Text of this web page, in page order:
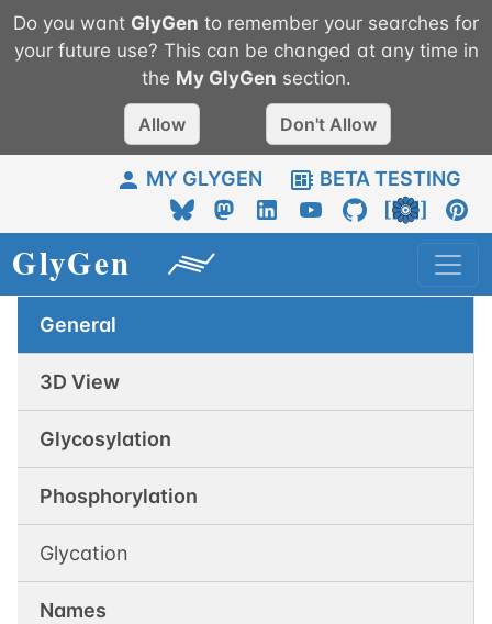
Do you want GlyGen to remember your searches for
your future use? This can be changed at any time in
the My GlyGen section.
Allow Don't Allow
MY GLYGEN BETA TESTING
General
3D View
Glycosylation
Phosphorylation
Glycation
Names